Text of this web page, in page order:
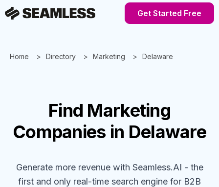
Get Started Free
Home Directory Marketing Delaware
Find Marketing
Companies in Delaware
Generate more revenue with Seamless.AI - the
first and only real-time search engine for B2B